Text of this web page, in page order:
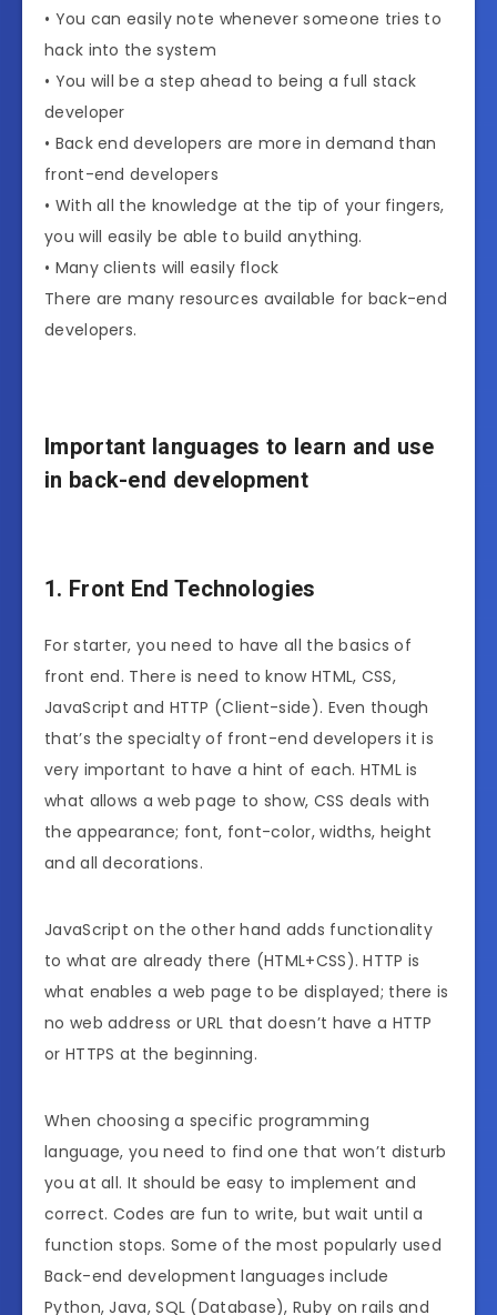
• You can easily note whenever someone tries to
hack into the system
• You will be a step ahead to being a full stack
developer
• Back end developers are more in demand than
front-end developers
• With all the knowledge at the tip of your fingers,
you will easily be able to build anything.
• Many clients will easily flock
There are many resources available for back-end
developers.
Important languages to learn and use
in back-end development
1. Front End Technologies
For starter, you need to have all the basics of
front end. There is need to know HTML, CSS,
JavaScript and HTTP (Client-side). Even though
that’s the specialty of front-end developers it is
very important to have a hint of each. HTML is
what allows a web page to show, CSS deals with
the appearance; font, font-color, widths, height
and all decorations.
JavaScript on the other hand adds functionality
to what are already there (HTML+CSS). HTTP is
what enables a web page to be displayed; there is
no web address or URL that doesn’t have a HTTP
or HTTPS at the beginning.
When choosing a specific programming
language, you need to find one that won’t disturb
you at all. It should be easy to implement and
correct. Codes are fun to write, but wait until a
function stops. Some of the most popularly used
Back-end development languages include
Python, Java, SQL (Database), Ruby on rails and